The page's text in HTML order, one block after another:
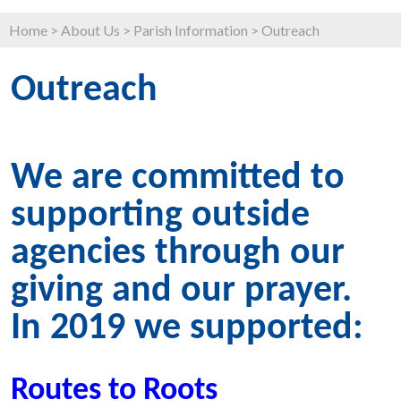
Home > About Us > Parish Information > Outreach
Outreach
We are committed to
supporting outside
agencies through our
giving and our prayer.
In 2019 we supported:
Routes to Roots